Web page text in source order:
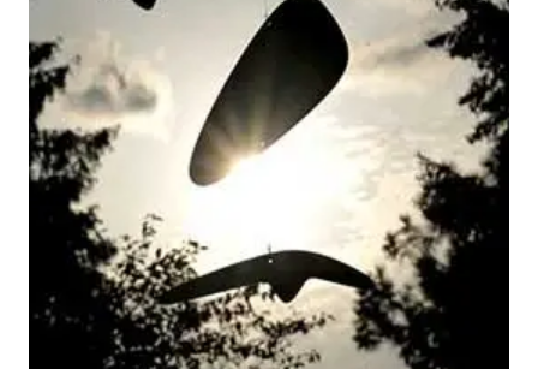
WOODEN ACCESSORIES
WALL & WINDOW STICKERS